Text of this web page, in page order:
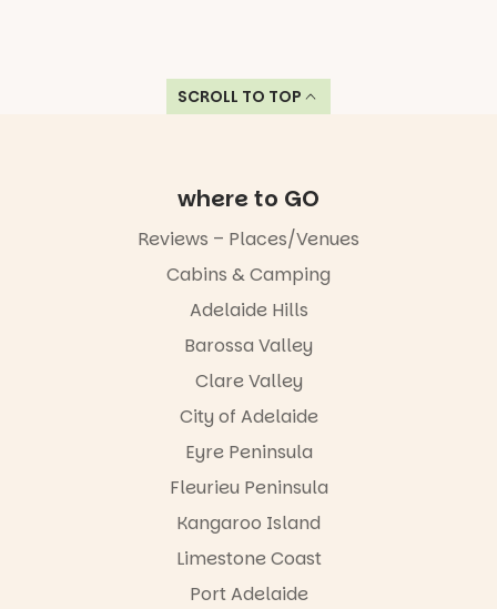
SCROLL TO TOP
where to GO
Reviews – Places/Venues
Cabins & Camping
Adelaide Hills
Barossa Valley
Clare Valley
City of Adelaide
Eyre Peninsula
Fleurieu Peninsula
Kangaroo Island
Limestone Coast
Port Adelaide